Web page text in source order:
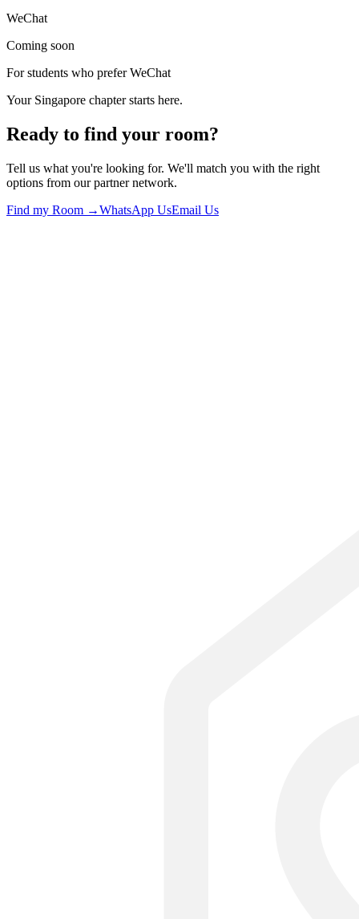
WeChat
Coming soon
For students who prefer WeChat
Your Singapore chapter starts here.
Ready to find your room?
Tell us what you're looking for. We'll match you with the right
options from our partner network.
Find my Room →WhatsApp UsEmail Us